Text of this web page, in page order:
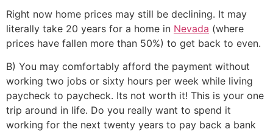
Right now home prices may still be declining. It may
literally take 20 years for a home in Nevada (where
prices have fallen more than 50%) to get back to even.
B) You may comfortably afford the payment without
working two jobs or sixty hours per week while living
paycheck to paycheck. Its not worth it! This is your one
trip around in life. Do you really want to spend it
working for the next twenty years to pay back a bank